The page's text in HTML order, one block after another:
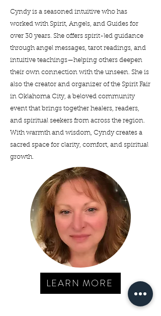
Cyndy is a seasoned intuitive who has
worked with Spirit, Angels, and Guides for
over 30 years. She offers spirit-led guidance
through angel messages, tarot readings, and
intuitive teachings—helping others deepen
their own connection with the unseen. She is
also the creator and organizer of the Spirit Fair
in Oklahoma City, a beloved community
event that brings together healers, readers,
and spiritual seekers from across the region.
With warmth and wisdom, Cyndy creates a
sacred space for clarity, comfort, and spiritual
growth.
LEARN MORE